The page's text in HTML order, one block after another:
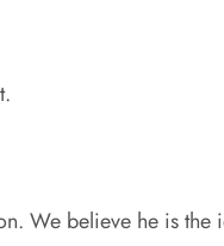
We believe he is